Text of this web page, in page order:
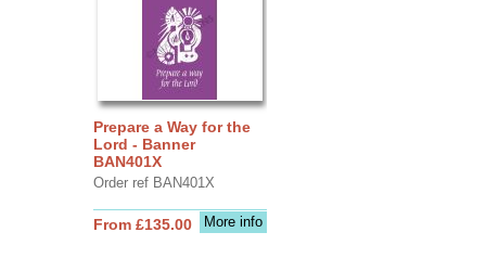
Prepare a Way for the
Lord - Banner
BAN401X
Order ref BAN401X
More info
From £135.00